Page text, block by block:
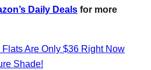
Daily Deals for more
Flats Are Only $36 Right Now
Shade!